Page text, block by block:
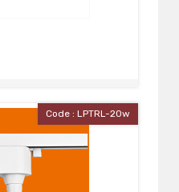
Code : LPTRL-20w